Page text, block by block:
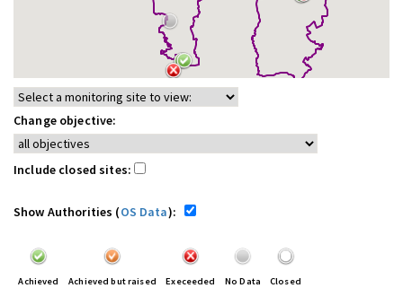
Change objective:
Include closed sites:
Show Authorities (OS Data):
Achieved Achieved but raised Execeeded No Data Closed